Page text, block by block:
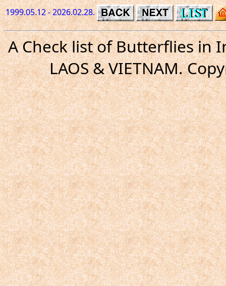
1999.05.12 - 2026.02.28.
A Check list of Butterflies in
LAOS & VIETNAM.